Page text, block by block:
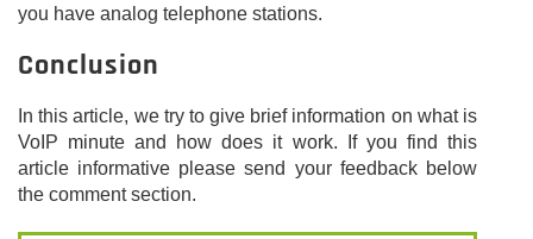
you have analog telephone stations.
Conclusion
In this article, we try to give brief information on what is
VoIP minute and how does it work. If you find this
article informative please send your feedback below
the comment section.